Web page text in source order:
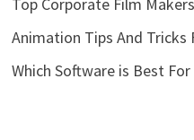
Animation Tips And Tricks
Which Software is Best